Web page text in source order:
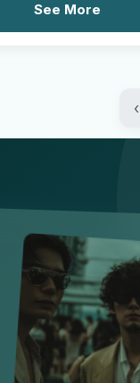
See More
‹